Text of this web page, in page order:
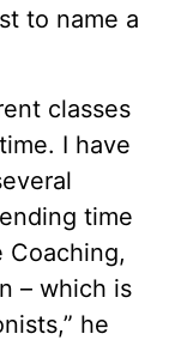
to name a
classes
I have
time
Coaching,
– which is
he